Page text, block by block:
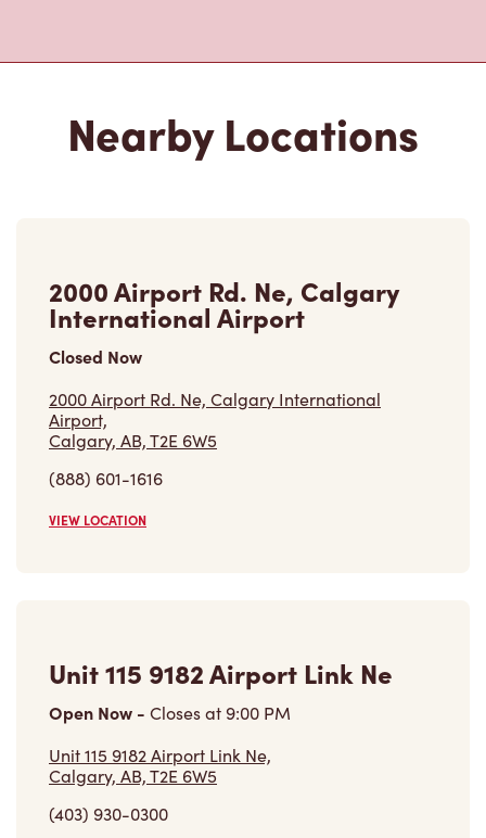
Nearby Locations
2000 Airport Rd. Ne, Calgary
International Airport
Closed Now
2000 Airport Rd. Ne, Calgary International
Airport,
Calgary, AB, T2E 6W5
(888) 601-1616
VIEW LOCATION
Unit 115 9182 Airport Link Ne
Open Now - Closes at 9:00 PM
Unit 115 9182 Airport Link Ne,
Calgary, AB, T2E 6W5
(403) 930-0300